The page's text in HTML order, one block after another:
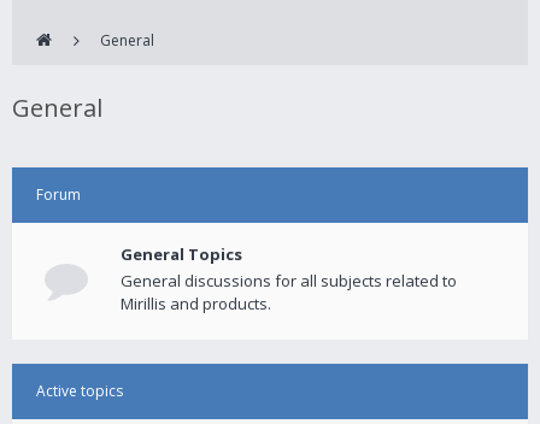
General
General
Forum
General Topics
General discussions for all subjects related to
Mirillis and products.
Active topics